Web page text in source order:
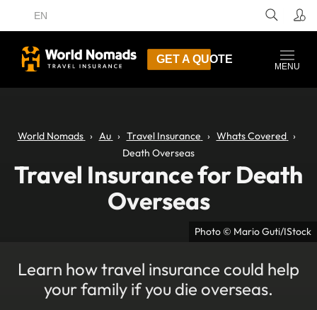
EN
GET A QUOTE
MENU
Photo © Mario Guti/IStock
World Nomads Au Travel Insurance
Whats Covered
Death Overseas
Travel Insurance for Death
Overseas
Learn how travel insurance could help
your family if you die overseas.